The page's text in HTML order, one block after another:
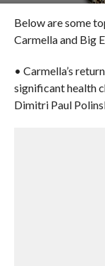
Below are some
Carmella and Big
• Carmella’s
significant health
Dimitri Paul